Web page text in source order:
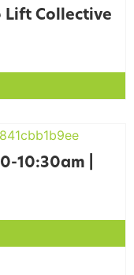
Lift Collective
10:30am |